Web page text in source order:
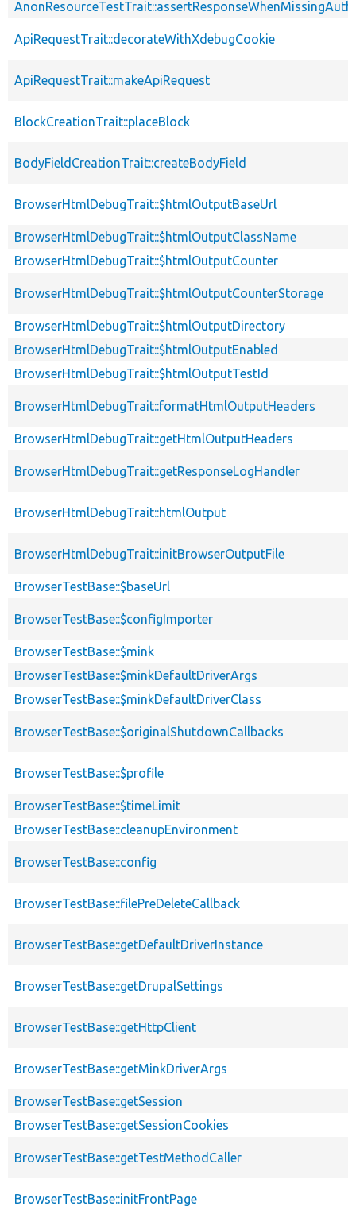
ApiRequestTrait::decorateWithXdebugCookie
ApiRequestTrait::makeApiRequest
BlockCreationTrait::placeBlock
BodyFieldCreationTrait::createBodyField
BrowserHtmlDebugTrait::$htmlOutputBaseUrl
BrowserHtmlDebugTrait::$htmlOutputClassName
BrowserHtmlDebugTrait::$htmlOutputCounter
BrowserHtmlDebugTrait::$htmlOutputCounterStorage
BrowserHtmlDebugTrait::$htmlOutputDirectory
BrowserHtmlDebugTrait::$htmlOutputEnabled
BrowserHtmlDebugTrait::$htmlOutputTestId
BrowserHtmlDebugTrait::formatHtmlOutputHeaders
BrowserHtmlDebugTrait::getHtmlOutputHeaders
BrowserHtmlDebugTrait::getResponseLogHandler
BrowserHtmlDebugTrait::htmlOutput
BrowserHtmlDebugTrait::initBrowserOutputFile
BrowserTestBase::$baseUrl
BrowserTestBase::$configImporter
BrowserTestBase::$mink
BrowserTestBase::$minkDefaultDriverArgs
BrowserTestBase::$minkDefaultDriverClass
BrowserTestBase::$originalShutdownCallbacks
BrowserTestBase::$profile
BrowserTestBase::$timeLimit
BrowserTestBase::cleanupEnvironment
BrowserTestBase::config
BrowserTestBase::filePreDeleteCallback
BrowserTestBase::getDefaultDriverInstance
BrowserTestBase::getDrupalSettings
BrowserTestBase::getHttpClient
BrowserTestBase::getMinkDriverArgs
BrowserTestBase::getSession
BrowserTestBase::getSessionCookies
BrowserTestBase::getTestMethodCaller
BrowserTestBase::initFrontPage